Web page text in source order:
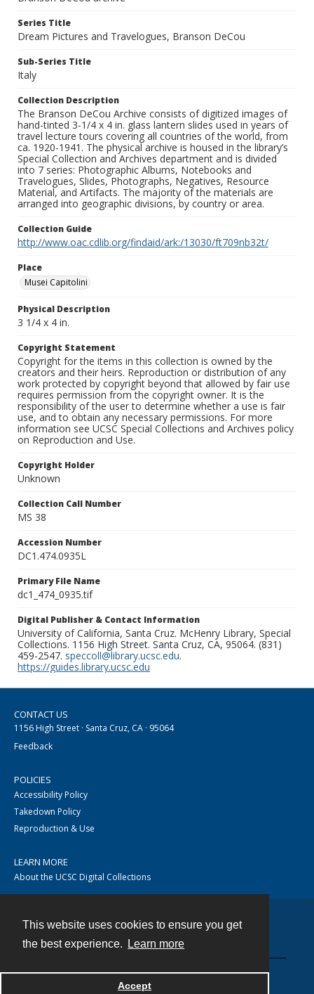
This website uses cookies to ensure you get
the best experience.
Learn more
Accept
Series Title
Dream Pictures and Travelogues, Branson DeCou
Sub-Series Title
Italy
Collection Description
The Branson DeCou Archive consists of digitized images of
hand-tinted 3-1/4 x 4 in. glass lantern slides used in years of
travel lecture tours covering all countries of the world, from
ca. 1920-1941. The physical archive is housed in the library’s
Special Collection and Archives department and is divided
into 7 series: Photographic Albums, Notebooks and
Travelogues, Slides, Photographs, Negatives, Resource
Material, and Artifacts. The majority of the materials are
arranged into geographic divisions, by country or area.
Collection Guide
http://www.oac.cdlib.org/findaid/ark:/13030/ft709nb32t/
Place
Musei Capitolini
Physical Description
3 1/4 x 4 in.
Copyright Statement
Copyright for the items in this collection is owned by the
creators and their heirs. Reproduction or distribution of any
work protected by copyright beyond that allowed by fair use
requires permission from the copyright owner. It is the
responsibility of the user to determine whether a use is fair
use, and to obtain any necessary permissions. For more
information see UCSC Special Collections and Archives policy
on Reproduction and Use.
Copyright Holder
Unknown
Collection Call Number
MS 38
Accession Number
DC1.474.0935L
Primary File Name
dc1_474_0935.tif
Digital Publisher & Contact Information
University of California, Santa Cruz. McHenry Library, Special
Collections. 1156 High Street. Santa Cruz, CA, 95064. (831)
459-2547. speccoll@library.ucsc.edu.
https://guides.library.ucsc.edu
CONTACT US
1156 High Street · Santa Cruz, CA · 95064
Feedback
POLICIES
Accessibility Policy
Takedown Policy
Reproduction & Use
LEARN MORE
About the UCSC Digital Collections
Powered by